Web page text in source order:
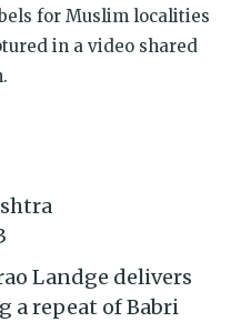
for Muslim localities
in a video shared
Landge delivers
a repeat of Babri